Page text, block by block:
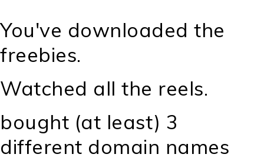
You've downloaded the
freebies.
Watched all the reels.
bought (at least) 3
different domain names